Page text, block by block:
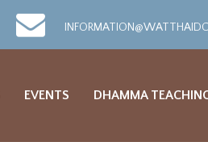
EVENTS DHAMMA